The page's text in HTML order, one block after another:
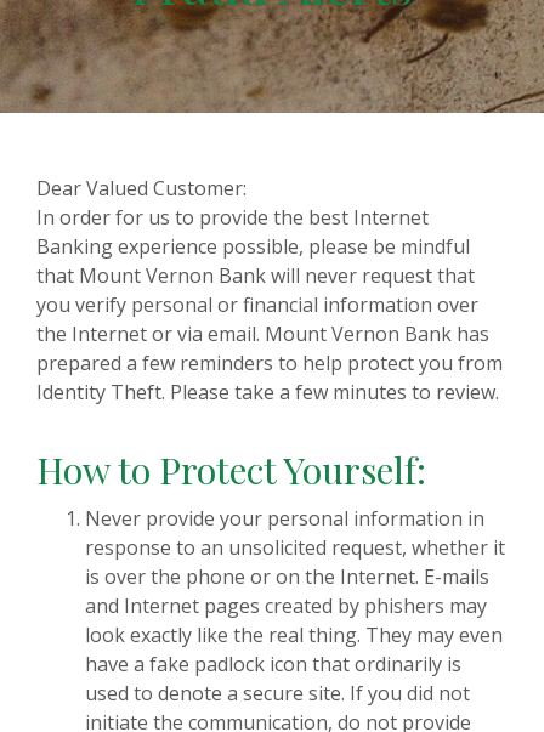
Dear Valued Customer:
In order for us to provide the best Internet
Banking experience possible, please be mindful
that Mount Vernon Bank will never request that
you verify personal or financial information over
the Internet or via email. Mount Vernon Bank has
prepared a few reminders to help protect you from
Identity Theft. Please take a few minutes to review.
How to Protect Yourself:
Never provide your personal information in
response to an unsolicited request, whether it
is over the phone or on the Internet. E-mails
and Internet pages created by phishers may
look exactly like the real thing. They may even
have a fake padlock icon that ordinarily is
used to denote a secure site. If you did not
initiate the communication, do not provide